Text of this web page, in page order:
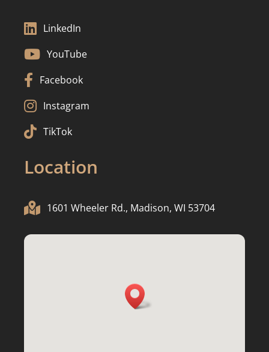
 LinkedIn
 YouTube
 Facebook
 Instagram
 TikTok
Location
 1601 Wheeler Rd., Madison, WI 53704